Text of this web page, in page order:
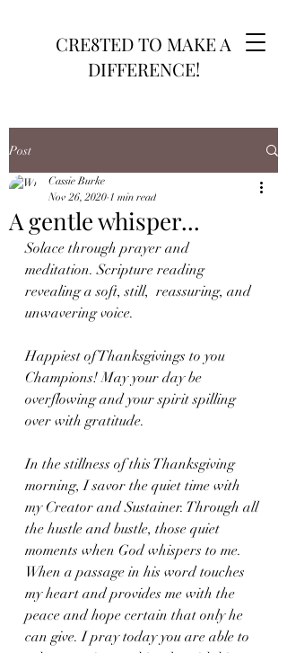
CRE8TED TO MAKE A
DIFFERENCE!
Post
A gentle whisper...
Cassie Burke
Nov 26, 2020 1 min read
Solace through prayer and
meditation. Scripture reading
revealing a soft, still,  reassuring, and
unwavering voice.
Happiest of Thanksgivings to you
Champions! May your day be
overflowing and your spirit spilling
over with gratitude.
In the stillness of this Thanksgiving
morning, I savor the quiet time with
my Creator and Sustainer. Through all
the hustle and bustle, those quiet
moments when God whispers to me.
When a passage in his word touches
my heart and provides me with the
peace and hope certain that only he
can give. I pray today you are able to